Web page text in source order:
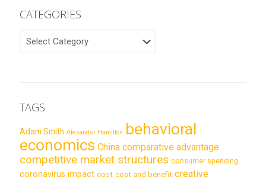
CATEGORIES
CATEGORIES
TAGS
Adam Smith Alexander Hamilton behavioral
economics China comparative advantage
competitive market structures consumer spending
coronavirus impact cost cost and benefit creative